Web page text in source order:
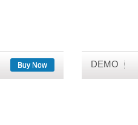
Buy Now DEMO